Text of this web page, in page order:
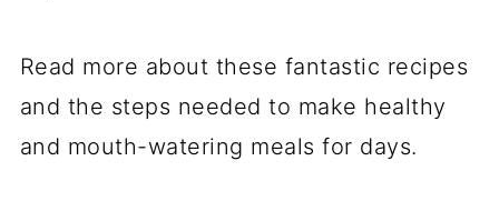
Read more about these fantastic recipes
and the steps needed to make healthy
and mouth-watering meals for days.